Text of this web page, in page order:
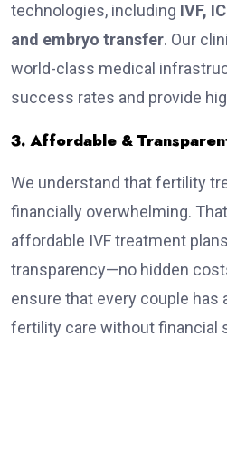
technologies, including IVF,
and embryo transfer. Our
world-class medical
success rates and provide
3. Affordable &
We understand that fertility
financially overwhelming.
affordable IVF treatment
transparency—no hidden
ensure that every couple has
fertility care without financial